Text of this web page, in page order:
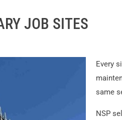
JOB SITES
Every
same
NSP